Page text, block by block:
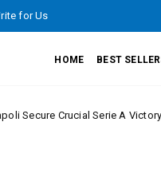
for Us
HOME BEST
Serie A Victory Against